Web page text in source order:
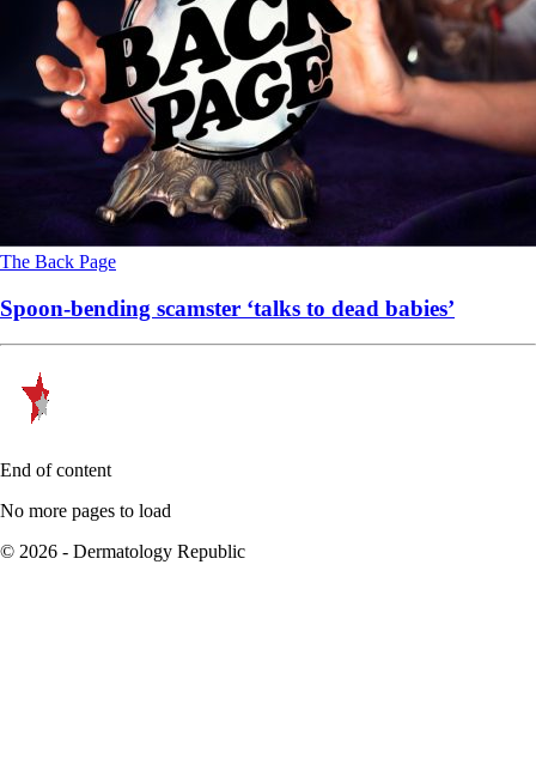
The Back Page
Spoon-bending scamster ‘talks to dead babies’
End of content
No more pages to load
© 2026 - Dermatology Republic